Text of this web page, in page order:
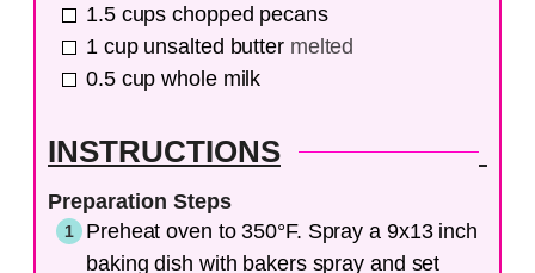
1.5 cups chopped pecans
1 cup unsalted butter melted
0.5 cup whole milk
INSTRUCTIONS
Preparation Steps
Preheat oven to 350°F. Spray a 9x13 inch
baking dish with bakers spray and set